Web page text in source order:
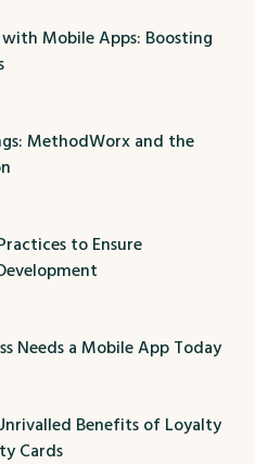
Mobile Apps: Boosting
MethodWorx and the
to Ensure
Needs a Mobile App Today
Benefits of Loyalty
Cards